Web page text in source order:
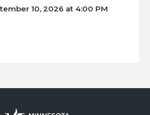
10, 2026 at 4:00 PM